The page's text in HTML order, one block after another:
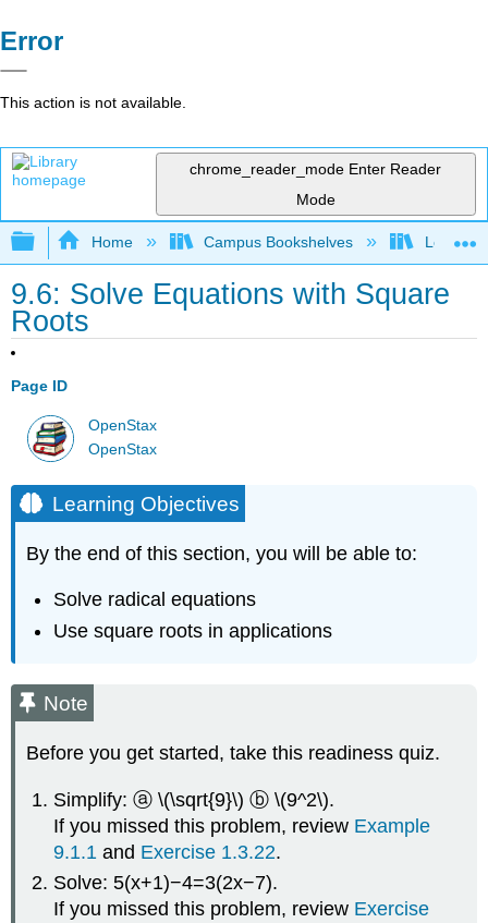
Error
This action is not available.
chrome_reader_mode Enter Reader
Mode
Expand/collapse global hierarchy
Home Campus Bookshelves Long
9.6: Solve Equations with Square
Roots
Page ID
OpenStax
OpenStax
Learning Objectives
By the end of this section, you will be able to:
Solve radical equations
Use square roots in applications
Note
Before you get started, take this readiness quiz.
Simplify: ⓐ \(\sqrt{9}\) ⓑ \(9^2\).
If you missed this problem, review Example
9.1.1 and Exercise 1.3.22.
Solve: 5(x+1)−4=3(2x−7).
If you missed this problem, review Exercise